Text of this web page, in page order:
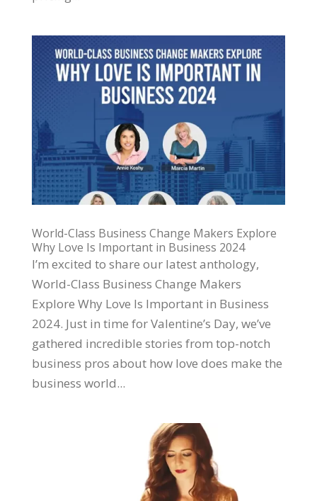
World-Class Business Change Makers Explore
Why Love Is Important in Business 2024
I’m excited to share our latest anthology,
World-Class Business Change Makers
Explore Why Love Is Important in Business
2024. Just in time for Valentine’s Day, we’ve
gathered incredible stories from top-notch
business pros about how love does make the
business world...